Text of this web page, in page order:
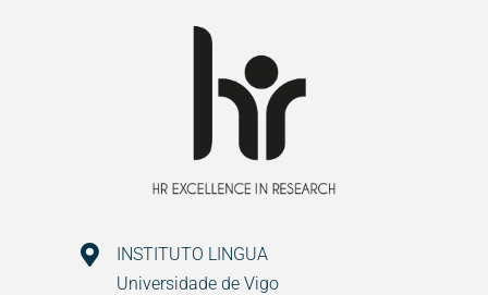
INSTITUTO LINGUA
Universidade de Vigo